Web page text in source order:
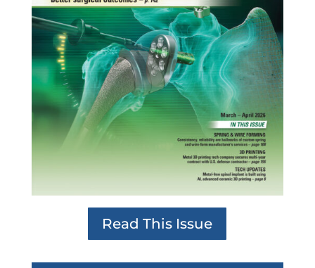
Read This Issue